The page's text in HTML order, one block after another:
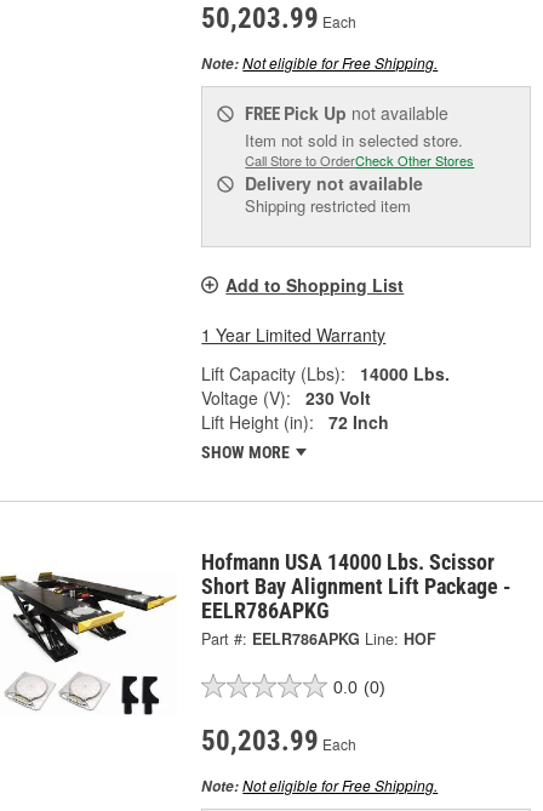
50,203.99 Each
Note:Not eligible for Free Shipping.
FREE Pick Up not available
Item not sold in selected store.
Call Store to OrderCheck Other Stores
Delivery not available
Shipping restricted item
Add to Shopping List
1 Year Limited Warranty
Lift Capacity (Lbs):
14000 Lbs.
Voltage (V):
230 Volt
Lift Height (in):
72 Inch
SHOW MORE
Hofmann USA 14000 Lbs. Scissor
Short Bay Alignment Lift Package -
EELR786APKG
Part #: EELR786APKG Line: HOF
0.0 (0)
50,203.99 Each
Note:Not eligible for Free Shipping.